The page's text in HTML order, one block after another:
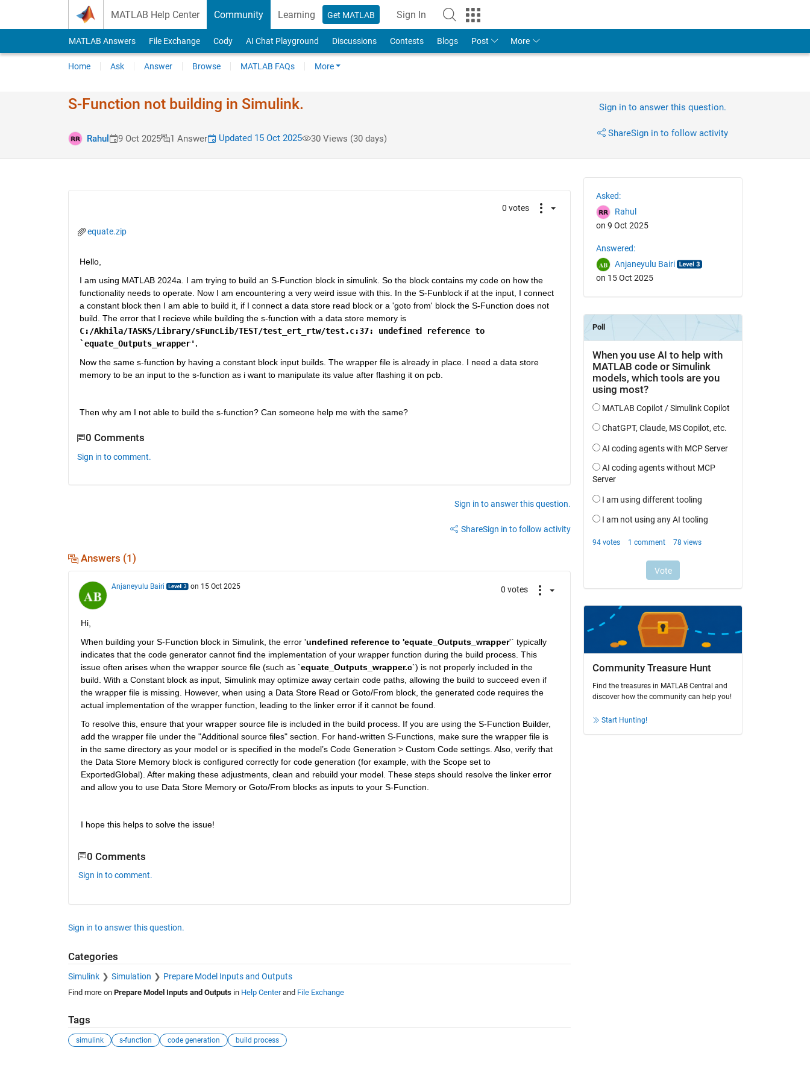
MATLAB Help Center Community Learning Get MATLAB Sign In
MATLAB Answers File Exchange Cody AI Chat Playground Discussions Contests Blogs Post More
Home Ask Answer Browse MATLAB FAQs More
S-Function not building in Simulink.
Rahul 9 Oct 2025 1 Answer Updated 15 Oct 2025 30 Views (30 days)
Sign in to answer this question.
ShareSign in to follow activity
0 votes
equate.zip
Hello,
I am using MATLAB 2024a. I am trying to build an S-Function block in simulink. So the block contains my code on how the
functionality needs to operate. Now I am encountering a very weird issue with this. In the S-Funblock if at the input, I connect
a constant block then I am able to build it, if I connect a data store read block or a 'goto from' block the S-Function does not
build. The error that I recieve while building the s-function with a data store memory is
C:/Akhila/TASKS/Library/sFuncLib/TEST/test_ert_rtw/test.c:37: undefined reference to
`equate_Outputs_wrapper' .
Now the same s-function by having a constant block input builds. The wrapper file is already in place. I need a data store
memory to be an input to the s-function as i want to manipulate its value after flashing it on pcb.
Then why am I not able to build the s-function? Can someone help me with the same?
0 Comments
Sign in to comment.
Sign in to answer this question.
ShareSign in to follow activity
Answers (1)
Anjaneyulu Bairi on 15 Oct 2025 0 votes
Hi,
When building your S-Function block in Simulink, the error 'undefined reference to 'equate_Outputs_wrapper'` typically
indicates that the code generator cannot find the implementation of your wrapper function during the build process. This
issue often arises when the wrapper source file (such as `equate_Outputs_wrapper.c`) is not properly included in the
build. With a Constant block as input, Simulink may optimize away certain code paths, allowing the build to succeed even if
the wrapper file is missing. However, when using a Data Store Read or Goto/From block, the generated code requires the
actual implementation of the wrapper function, leading to the linker error if it cannot be found.
To resolve this, ensure that your wrapper source file is included in the build process. If you are using the S-Function Builder,
add the wrapper file under the "Additional source files" section. For hand-written S-Functions, make sure the wrapper file is
in the same directory as your model or is specified in the model’s Code Generation > Custom Code settings. Also, verify that
the Data Store Memory block is configured correctly for code generation (for example, with the Scope set to
ExportedGlobal). After making these adjustments, clean and rebuild your model. These steps should resolve the linker error
and allow you to use Data Store Memory or Goto/From blocks as inputs to your S-Function.
I hope this helps to solve the issue!
0 Comments
Sign in to comment.
Sign in to answer this question.
Categories
Simulink Simulation Prepare Model Inputs and Outputs
Find more on Prepare Model Inputs and Outputsin Help Centerand File Exchange
Tags
simulink s-function code generation build process
Asked:
Rahul
on 9 Oct 2025
Answered:
Anjaneyulu Bairi
on 15 Oct 2025
Community Treasure Hunt
Find the treasures in MATLAB Central and
discover how the community can help you!
Start Hunting!